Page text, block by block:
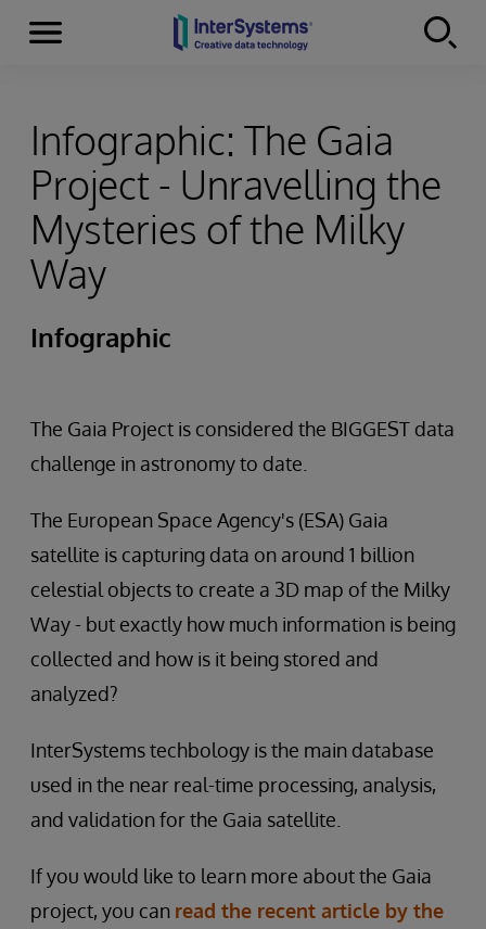
Skip to content
Menu
Infographic: The Gaia
Project - Unravelling the
Mysteries of the Milky
Way
Infographic
The Gaia Project is considered the BIGGEST data
challenge in astronomy to date.
The European Space Agency's (ESA) Gaia
satellite is capturing data on around 1 billion
celestial objects to create a 3D map of the Milky
Way - but exactly how much information is being
collected and how is it being stored and
analyzed?
InterSystems techbology is the main database
used in the near real-time processing, analysis,
and validation for the Gaia satellite.
If you would like to learn more about the Gaia
project, you can read the recent article by the